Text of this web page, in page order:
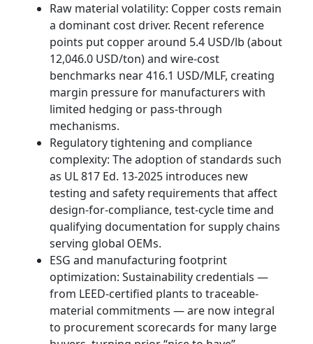
Raw material volatility: Copper costs remain
a dominant cost driver. Recent reference
points put copper around 5.4 USD/lb (about
12,046.0 USD/ton) and wire-cost
benchmarks near 416.1 USD/MLF, creating
margin pressure for manufacturers with
limited hedging or pass-through
mechanisms.
Regulatory tightening and compliance
complexity: The adoption of standards such
as UL 817 Ed. 13-2025 introduces new
testing and safety requirements that affect
design-for-compliance, test-cycle time and
qualifying documentation for supply chains
serving global OEMs.
ESG and manufacturing footprint
optimization: Sustainability credentials —
from LEED-certified plants to traceable-
material commitments — are now integral
to procurement scorecards for many large